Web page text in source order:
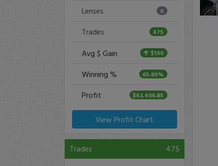
Lenses 0
Trades 475
Avg $ Gain $190
Winning % 65.89%
Profit $43,406.85
View Profit Chart
Trades 475